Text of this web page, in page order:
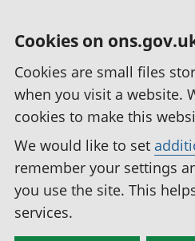
Cookies on
Cookies are small files
when you visit a website.
cookies to make this
We would like to set
remember your settings
you use the site. This
services.